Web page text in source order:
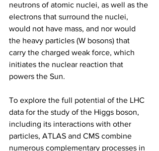
neutrons of atomic nuclei, as well as the
electrons that surround the nuclei,
would not have mass, and nor would
the heavy particles (W bosons) that
carry the charged weak force, which
initiates the nuclear reaction that
powers the Sun.
To explore the full potential of the LHC
data for the study of the Higgs boson,
including its interactions with other
particles, ATLAS and CMS combine
numerous complementary processes in